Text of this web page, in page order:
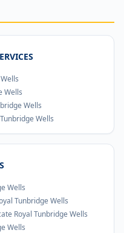
Wells
Wells
Wells
Wells
Tunbridge Wells
Royal Tunbridge Wells
Wells